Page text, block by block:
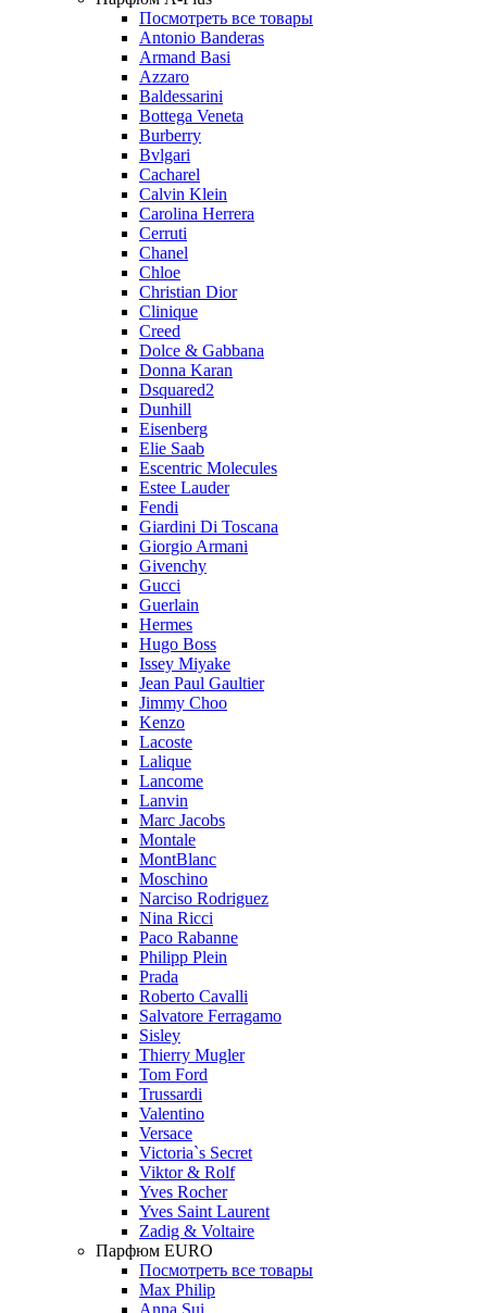
Посмотреть все товары
Antonio Banderas
Armand Basi
Azzaro
Baldessarini
Bottega Veneta
Burberry
Bvlgari
Cacharel
Calvin Klein
Carolina Herrera
Cerruti
Chanel
Chloe
Christian Dior
Clinique
Creed
Dolce & Gabbana
Donna Karan
Dsquared2
Dunhill
Eisenberg
Elie Saab
Escentric Molecules
Estee Lauder
Fendi
Giardini Di Toscana
Giorgio Armani
Givenchy
Gucci
Guerlain
Hermes
Hugo Boss
Issey Miyake
Jean Paul Gaultier
Jimmy Choo
Kenzo
Lacoste
Lalique
Lancome
Lanvin
Marc Jacobs
Montale
MontBlanc
Moschino
Narciso Rodriguez
Nina Ricci
Paco Rabanne
Philipp Plein
Prada
Roberto Cavalli
Salvatore Ferragamo
Sisley
Thierry Mugler
Tom Ford
Trussardi
Valentino
Versace
Victoria`s Secret
Viktor & Rolf
Yves Rocher
Yves Saint Laurent
Zadig & Voltaire
Парфюм EURO
Посмотреть все товары
Max Philip
Anna Sui